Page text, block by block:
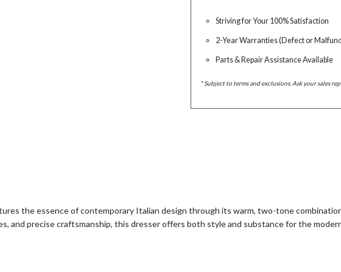
Striving for Your 100% Satisfaction
2-Year Warranties (Defect or
Parts & Repair Assistance Available
* Subject to terms and exclusions. Ask your sales
the essence of contemporary Italian design through its warm, two-tone
and precise craftsmanship, this dresser offers both style and substance for the